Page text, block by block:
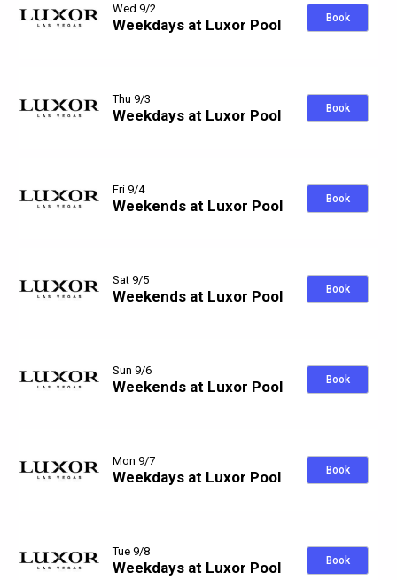
Wed 9/2
Weekdays at Luxor Pool Book
Thu 9/3
Weekdays at Luxor Pool Book
Fri 9/4
Weekends at Luxor Pool Book
Sat 9/5
Weekends at Luxor Pool Book
Sun 9/6
Weekends at Luxor Pool Book
Mon 9/7
Weekdays at Luxor Pool Book
Tue 9/8
Weekdays at Luxor Pool Book